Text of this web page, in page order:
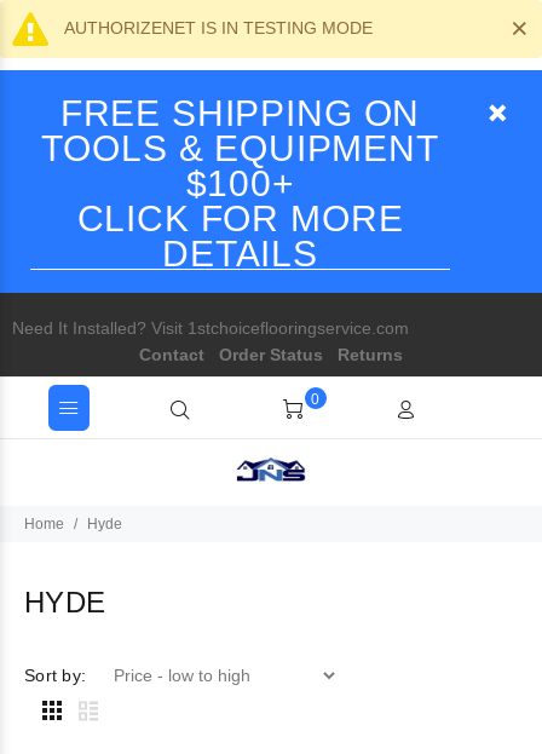
AUTHORIZENET IS IN TESTING MODE ×
FREE SHIPPING ON
TOOLS & EQUIPMENT
$100+
CLICK FOR MORE
DETAILS
Need It Installed? Visit 1stchoiceflooringservice.com
Contact
Order Status Returns
0
Home Hyde
HYDE
Sort by: